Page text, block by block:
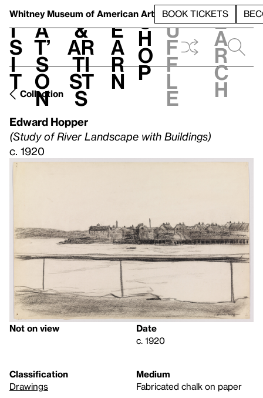
Whitney Museum of American Art BOOK TICKETS
V
i
s
i
t
h
a
t’
s
o
n
t
&
Ar
ti
st
s
L
e
a
r
n
S
h
o
p
h
u
f
f
l
e
e
a
r
c
h
Collection
Edward Hopper
(Study of River Landscape with Buildings)
c. 1920
Not on view
Date
c. 1920
Classification
Drawings
Medium
Fabricated chalk on paper